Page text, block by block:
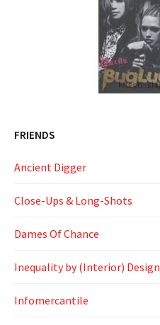
FRIENDS
Ancient Digger
Close-Ups & Long-Shots
Dames Of Chance
Inequality by (Interior) Design
Infomercantile